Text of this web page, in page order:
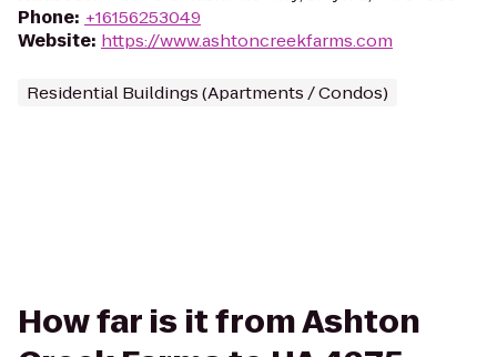
Phone: +16156253049
Website: https://www.ashtoncreekfarms.com
Residential Buildings (Apartments / Condos)
How far is it from Ashton